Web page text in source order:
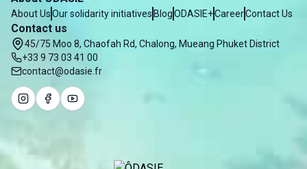
About UsOur solidarity initiatives BlogODASIE+CareerContact Us
Contact us
45/75 Moo 8, Chaofah Rd, Chalong, Mueang Phuket District
+33 9 73 03 41 00
contact@odasie.fr